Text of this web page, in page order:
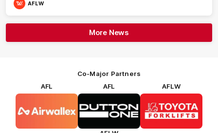
AFLW
More News
Co-Major Partners
AFL
partner
AFL
of
partner
Dutton
AFLW
of
partner
Toyota
Forklifts